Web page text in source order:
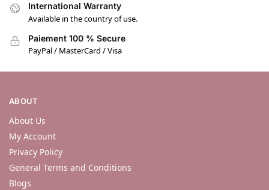
International Warranty
Available in the country of use.
Paiement 100 % Secure
PayPal / MasterCard / Visa
ABOUT
About Us
My Account
Privacy Policy
General Terms and Conditions
Blogs